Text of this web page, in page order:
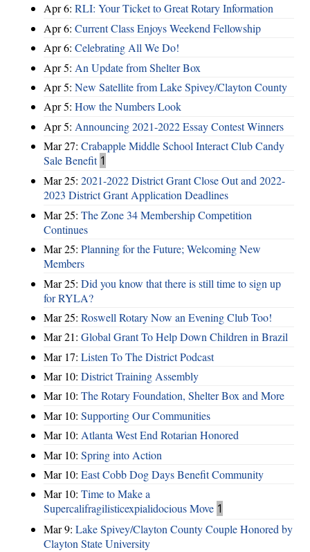
Apr 6: RLI: Your Ticket to Great Rotary Information
Apr 6: Current Class Enjoys Weekend Fellowship
Apr 6: Celebrating All We Do!
Apr 5: An Update from Shelter Box
Apr 5: New Satellite from Lake Spivey/Clayton County
Apr 5: How the Numbers Look
Apr 5: Announcing 2021-2022 Essay Contest Winners
Mar 27: Crabapple Middle School Interact Club Candy
Sale Benefit 1
Mar 25: 2021-2022 District Grant Close Out and 2022-
2023 District Grant Application Deadlines
Mar 25: The Zone 34 Membership Competition
Continues
Mar 25: Planning for the Future; Welcoming New
Members
Mar 25: Did you know that there is still time to sign up
for RYLA?
Mar 25: Roswell Rotary Now an Evening Club Too!
Mar 21: Global Grant To Help Down Children in Brazil
Mar 17: Listen To The District Podcast
Mar 10: District Training Assembly
Mar 10: The Rotary Foundation, Shelter Box and More
Mar 10: Supporting Our Communities
Mar 10: Atlanta West End Rotarian Honored
Mar 10: Spring into Action
Mar 10: East Cobb Dog Days Benefit Community
Mar 10: Time to Make a
Supercalifragilisticexpialidocious Move 1
Mar 9: Lake Spivey/Clayton County Couple Honored by
Clayton State University